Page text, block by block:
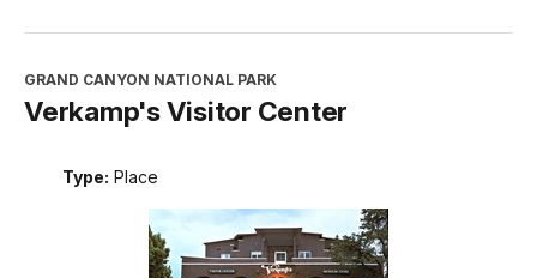
GRAND CANYON NATIONAL PARK
Verkamp's Visitor Center
Type: Place